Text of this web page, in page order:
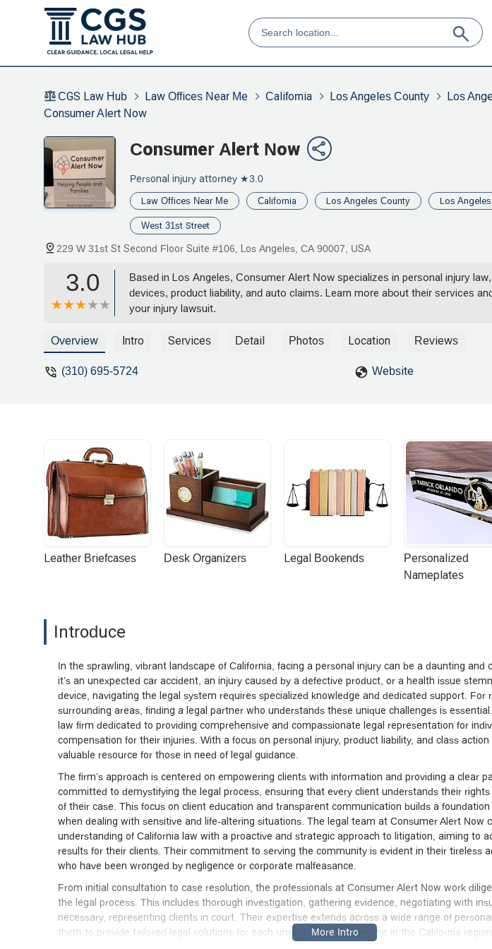
CGS Law Hub Law Offices Near Me California Los Angeles County Los
Consumer Alert Now
Consumer Alert Now
Personal injury attorney ★3.0
Law Offices Near Me California Los Angeles County Los Angeles
West 31st Street
229 W 31st St Second Floor Suite #106, Los Angeles, CA 90007, USA
3.0
Based in Los Angeles, Consumer Alert Now specializes in personal injury
devices, product liability, and auto claims. Learn more about their services
your injury lawsuit.
Overview Intro Services Detail Photos Location Reviews
(310) 695-5724 Website
Leather Briefcases Desk Organizers Legal Bookends
Personalized
Nameplates
Introduce
In the sprawling, vibrant landscape of California, facing a personal injury can be a daunting and
it’s an unexpected car accident, an injury caused by a defective product, or a health issue
device, navigating the legal system requires specialized knowledge and dedicated support. For
surrounding areas, finding a legal partner who understands these unique challenges is
law firm dedicated to providing comprehensive and compassionate legal representation for
compensation for their injuries. With a focus on personal injury, product liability, and class
valuable resource for those in need of legal guidance.
The firm’s approach is centered on empowering clients with information and providing a clear
committed to demystifying the legal process, ensuring that every client understands their
of their case. This focus on client education and transparent communication builds a foundation
when dealing with sensitive and life-altering situations. The legal team at Consumer Alert Now
understanding of California law with a proactive and strategic approach to litigation, aiming to
results for their clients. Their commitment to serving the community is evident in their tireless
who have been wronged by negligence or corporate malfeasance.
From initial consultation to case resolution, the professionals at Consumer Alert Now work
the legal process. This includes thorough investigation, gathering evidence, negotiating with
necessary, representing clients in court. Their expertise extends across a wide range of
them to provide tailored legal solutions for each unique case. For anyone in the California